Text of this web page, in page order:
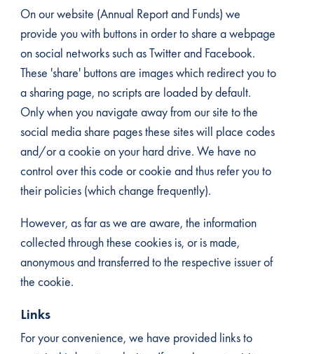
On our website (Annual Report and Funds) we
provide you with buttons in order to share a webpage
on social networks such as Twitter and Facebook.
These 'share' buttons are images which redirect you to
a sharing page, no scripts are loaded by default.
Only when you navigate away from our site to the
social media share pages these sites will place codes
and/or a cookie on your hard drive. We have no
control over this code or cookie and thus refer you to
their policies (which change frequently).
However, as far as we are aware, the information
collected through these cookies is, or is made,
anonymous and transferred to the respective issuer of
the cookie.
Links
For your convenience, we have provided links to